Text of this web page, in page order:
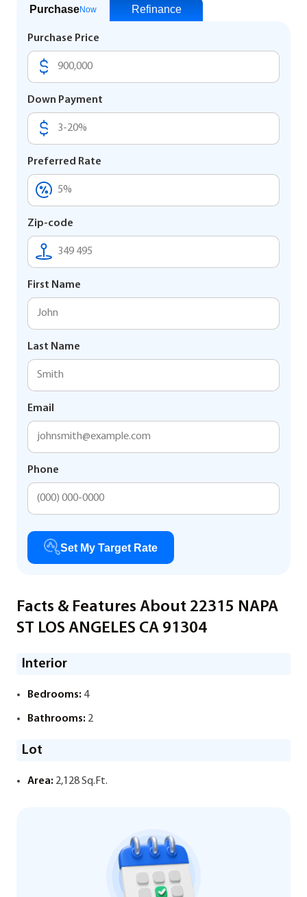
PurchaseNow Refinance
Purchase Price
Down Payment
Preferred Rate
Zip-code
First Name
Last Name
Email
Phone
Set My Target Rate
Facts & Features About 22315 NAPA
ST LOS ANGELES CA 91304
Interior
Bedrooms: 4
Bathrooms: 2
Lot
Area: 2,128 Sq.Ft.